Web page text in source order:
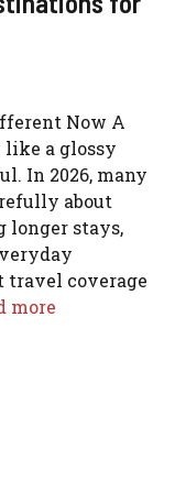
Now A
like a glossy
In 2026, many
about
longer stays,
travel coverage
more